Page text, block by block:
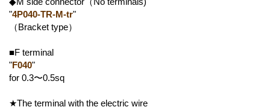
"4P040-TR-M-tr"
（Bracket type）
■F terminal
"F040"
for 0.3〜0.5sq
★The terminal with the electric wire